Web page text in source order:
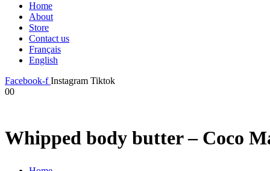
Home
About
Store
Contact us
Français
English
Facebook-f Instagram Tiktok
00
Whipped body butter – Coco